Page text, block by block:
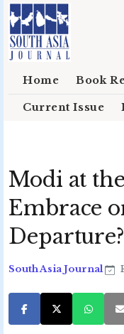
Skip to main
Home Book
Current Issue
Modi at
Embrace
Departure?
South Asia Journal